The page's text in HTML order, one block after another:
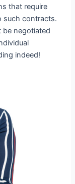
that require
such contracts.
be negotiated
indeed!